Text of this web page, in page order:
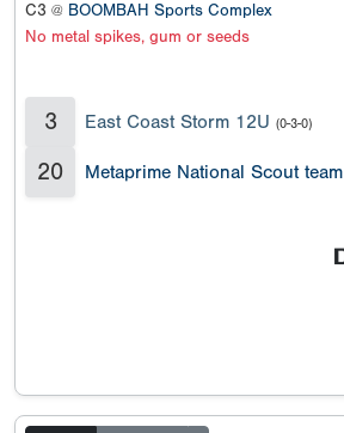
C3 @ BOOMBAH Sports Complex
No metal spikes, gum or seeds
3 East Coast Storm 12U (0-3-0)
20 Metaprime National Scout team